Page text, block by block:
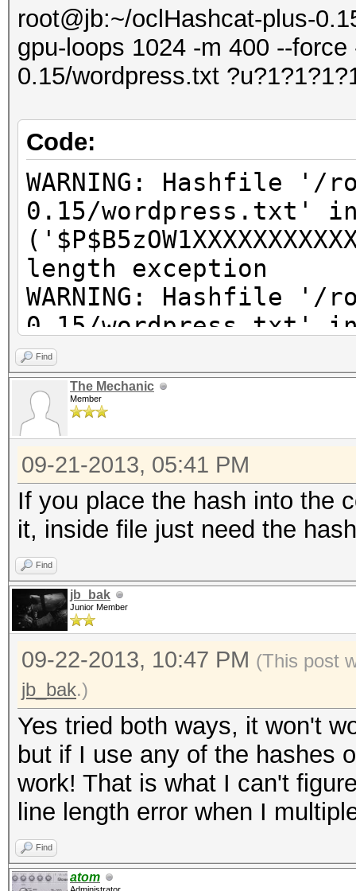
root@jb:~/oclHashcat-plus-
gpu-loops 1024 -m 400 --
0.15/wordpress.txt
Code:
WARNING: Hashfile '/
0.15/wordpress.txt'
length exception
WARNING: Hashfile '/
0.15/wordpress.txt'
length exception
WARNING: Hashfile '/
0.15/wordpress.txt'
length exception
WARNING: Hashfile '/
0.15/wordpress.txt'
length exception
WARNING: Hashfile '/
0.15/wordpress.txt'
length exception
ERROR: No hashes
Find
The Mechanic
Member
09-21-2013, 05:41 PM
If you place the hash into the
it, inside file just need the hash
Find
jb_bak
Junior Member
09-22-2013, 10:47 PM (This post
jb_bak.)
Yes tried both ways, it won't
but if I use any of the hashes
work! That is what I can't
line length error when I
Find
atom